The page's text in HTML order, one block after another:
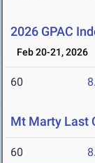
2026 GPAC
Feb 20-21, 2026
60
Mt Marty Last
60